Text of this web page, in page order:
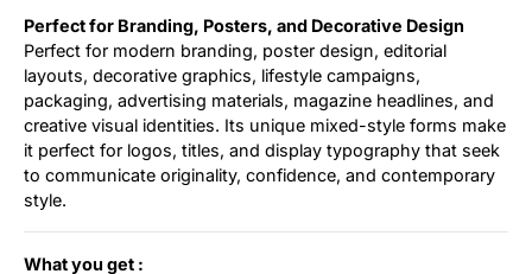
Perfect for Branding, Posters, and Decorative Design
Perfect for modern branding, poster design, editorial
layouts, decorative graphics, lifestyle campaigns,
packaging, advertising materials, magazine headlines, and
creative visual identities. Its unique mixed-style forms make
it perfect for logos, titles, and display typography that seek
to communicate originality, confidence, and contemporary
style.
What you get :